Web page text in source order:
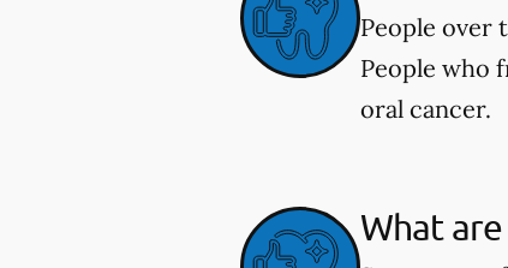
People over
People who
oral cancer.
What